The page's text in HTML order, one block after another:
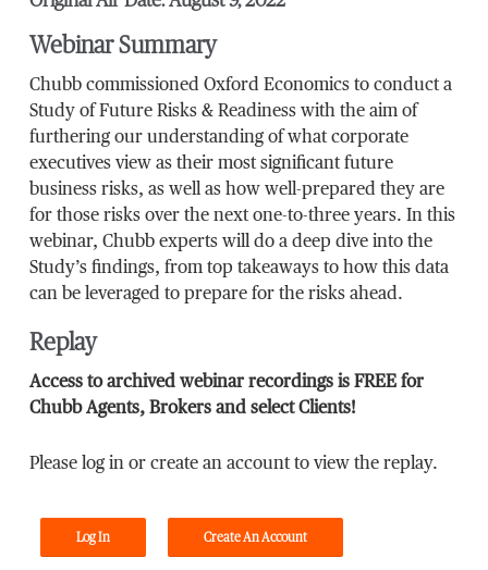
Webinar Summary
Chubb commissioned Oxford Economics to conduct a
Study of Future Risks & Readiness with the aim of
furthering our understanding of what corporate
executives view as their most significant future
business risks, as well as how well-prepared they are
for those risks over the next one-to-three years. In this
webinar, Chubb experts will do a deep dive into the
Study’s findings, from top takeaways to how this data
can be leveraged to prepare for the risks ahead.
Replay
Access to archived webinar recordings is FREE for
Chubb Agents, Brokers and select Clients!
Please log in or create an account to view the replay.
Log In Create An Account